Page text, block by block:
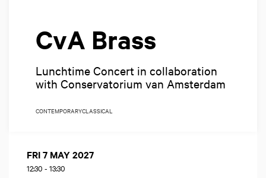
CvA Brass
Lunchtime Concert in collaboration
with Conservatorium van Amsterdam
CONTEMPORARYCLASSICAL
FRI 7 MAY 2027
12:30 - 13:30